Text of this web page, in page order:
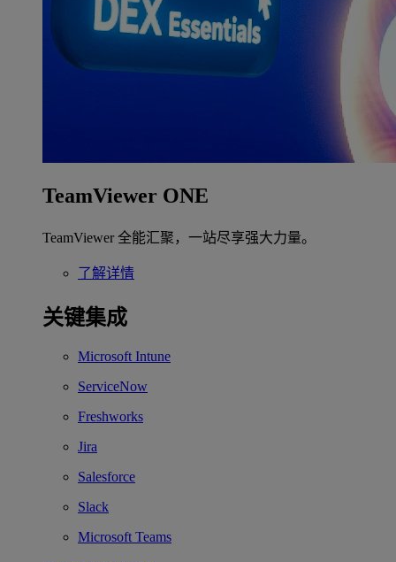
TeamViewer ONE
TeamViewer 全能汇聚，一站尽享强大力量。
了解详情
关键集成
Microsoft Intune
ServiceNow
Freshworks
Jira
Salesforce
Slack
Microsoft Teams